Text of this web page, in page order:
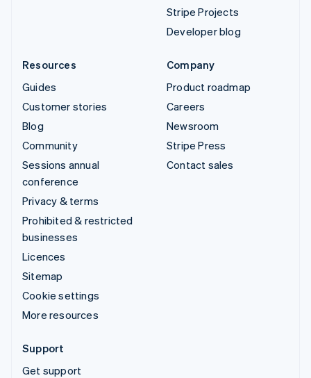
Stripe Projects
Developer blog
Resources
Guides
Customer stories
Blog
Community
Sessions annual
conference
Privacy & terms
Prohibited & restricted
businesses
Licences
Sitemap
Cookie settings
More resources
Company
Product roadmap
Careers
Newsroom
Stripe Press
Contact sales
Support
Get support